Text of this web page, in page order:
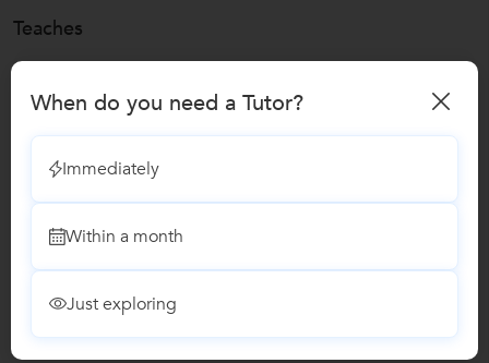
Teaches
SAP Training
Reviews
Recomended Profiles
When do you need a Tutor?
Immediately
Within a month
Just exploring